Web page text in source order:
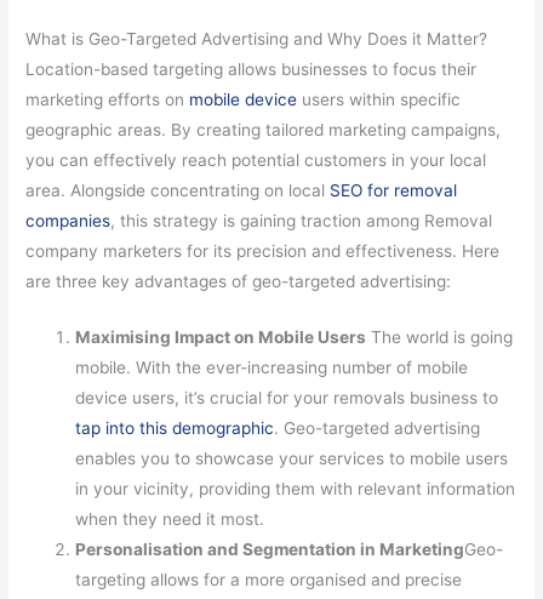
What is Geo-Targeted Advertising and Why Does it Matter?
Location-based targeting allows businesses to focus their
marketing efforts on mobile device users within specific
geographic areas. By creating tailored marketing campaigns,
you can effectively reach potential customers in your local
area. Alongside concentrating on local SEO for removal
companies, this strategy is gaining traction among Removal
company marketers for its precision and effectiveness. Here
are three key advantages of geo-targeted advertising:
Maximising Impact on Mobile Users The world is going
mobile. With the ever-increasing number of mobile
device users, it’s crucial for your removals business to
tap into this demographic. Geo-targeted advertising
enables you to showcase your services to mobile users
in your vicinity, providing them with relevant information
when they need it most.
Personalisation and Segmentation in MarketingGeo-
targeting allows for a more organised and precise